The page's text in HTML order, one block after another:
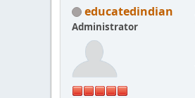
educatedindian
Administrator